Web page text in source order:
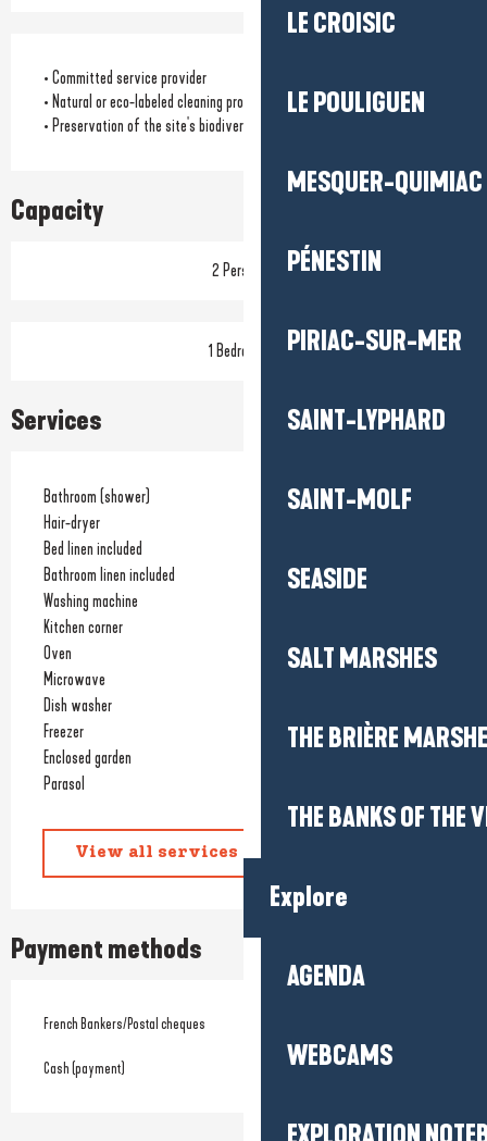
LE CROISIC
LE POULIGUEN
MESQUER-QUIMIAC
PÉNESTIN
PIRIAC-SUR-MER
SAINT-LYPHARD
SAINT-MOLF
SEASIDE
SALT MARSHES
THE BRIÈRE
THE BANKS OF THE
Explore
AGENDA
WEBCAMS
• Committed service provider
• Natural or eco-labeled cleaning products
• Preservation of the site's biodiversity
Capacity
2 Person(s)
1 Bedroom(s)
Services
Bathroom (shower)
Hair-dryer
Bed linen included
Bathroom linen included
Washing machine
Kitchen corner
Oven
Microwave
Dish washer
Freezer
Enclosed garden
Parasol
View all services
Payment methods
French Bankers/Postal cheques
Cash (payment)